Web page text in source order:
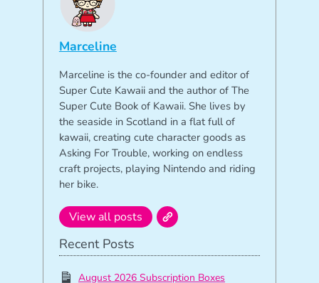
Marceline
Marceline is the co-founder and editor of
Super Cute Kawaii and the author of The
Super Cute Book of Kawaii. She lives by
the seaside in Scotland in a flat full of
kawaii, creating cute character goods as
Asking For Trouble, working on endless
craft projects, playing Nintendo and riding
her bike.
View all posts
Recent Posts
August 2026 Subscription Boxes